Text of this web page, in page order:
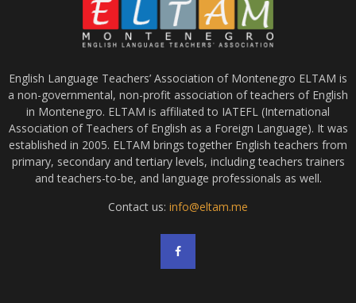
English Language Teachers’ Association of Montenegro ELTAM is
a non-governmental, non-profit association of teachers of English
in Montenegro. ELTAM is affiliated to IATEFL (International
Association of Teachers of English as a Foreign Language). It was
established in 2005. ELTAM brings together English teachers from
primary, secondary and tertiary levels, including teachers trainers
and teachers-to-be, and language professionals as well.
Contact us: info@eltam.me